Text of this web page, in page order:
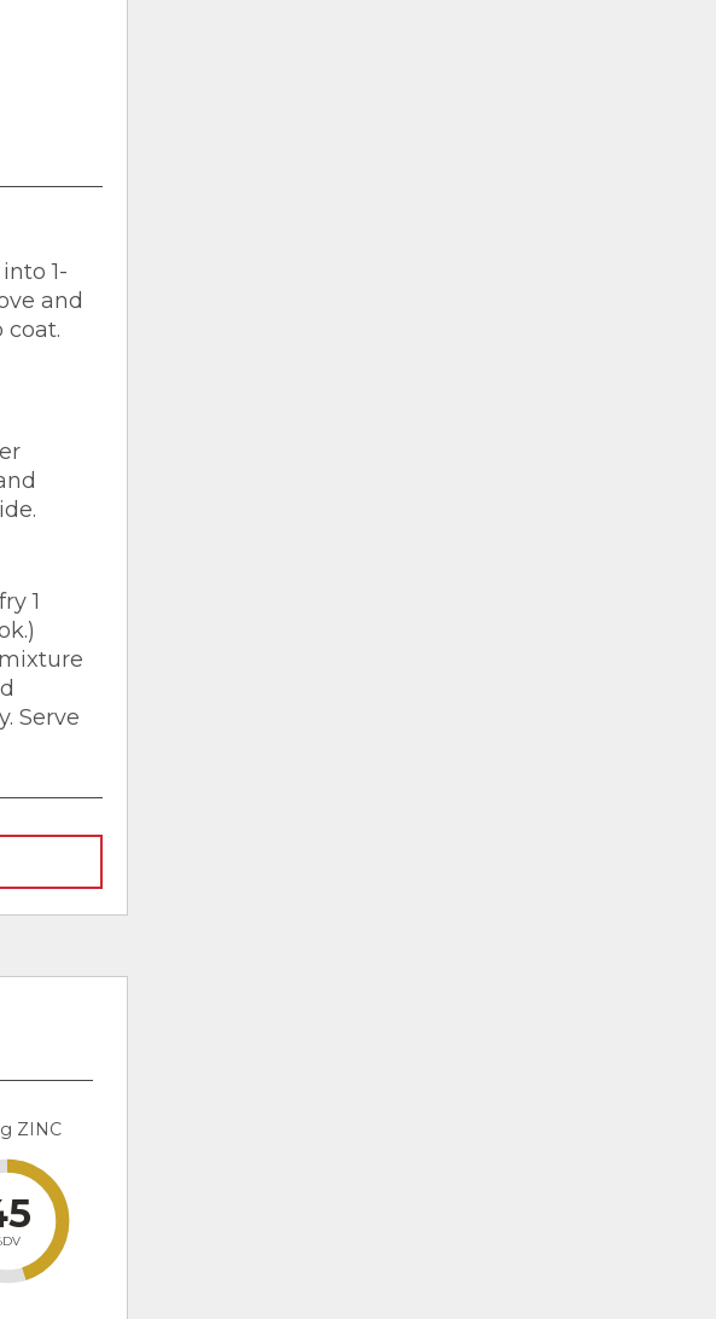
1-
and
coat.
1
Serve
ZINC